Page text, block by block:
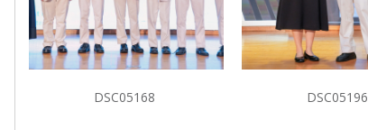
DSC05168 DSC05196